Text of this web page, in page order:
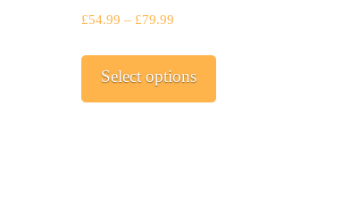
£54.99 – £79.99
Select options